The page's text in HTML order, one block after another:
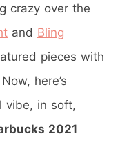
crazy over the
and Bling
pieces with
here’s
vibe, in soft,
2021